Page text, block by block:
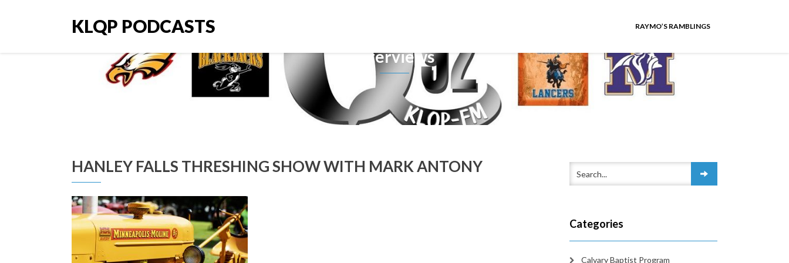
KLQP PODCASTS RAYMO’S RAMBLINGS
Interviews
HANLEY FALLS THRESHING SHOW WITH MARK ANTONY
Categories
Calvary Baptist Program